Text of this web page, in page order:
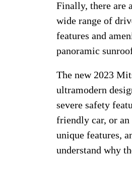
Finally, there are
wide range of
features and
panoramic
The new 2023
ultramodern
severe safety
friendly car, or
unique features,
understand why